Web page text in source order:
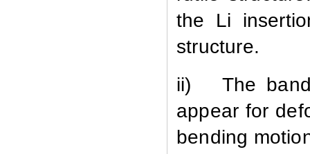
the Li
structure.
ii)
The
appear for
bending